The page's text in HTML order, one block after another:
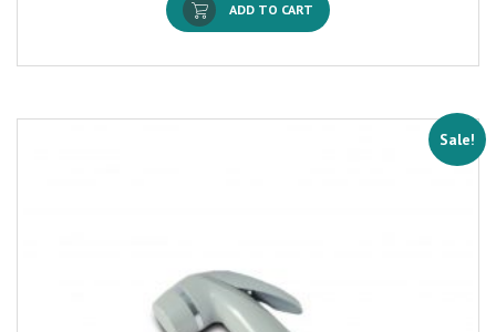
ADD TO CART
Sale!